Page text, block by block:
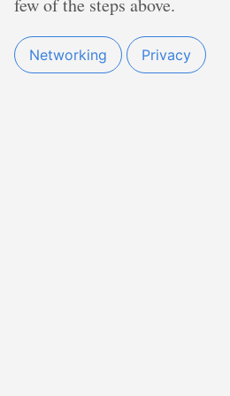
few of the steps above.
Networking Privacy